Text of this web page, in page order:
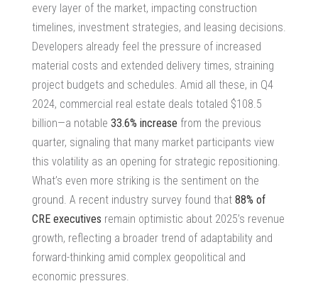
every layer of the market, impacting construction
timelines, investment strategies, and leasing decisions.
Developers already feel the pressure of increased
material costs and extended delivery times, straining
project budgets and schedules. Amid all these, in Q4
2024, commercial real estate deals totaled $108.5
billion—a notable 33.6% increase from the previous
quarter, signaling that many market participants view
this volatility as an opening for strategic repositioning.
What’s even more striking is the sentiment on the
ground. A recent industry survey found that 88% of
CRE executives remain optimistic about 2025’s revenue
growth, reflecting a broader trend of adaptability and
forward-thinking amid complex geopolitical and
economic pressures.